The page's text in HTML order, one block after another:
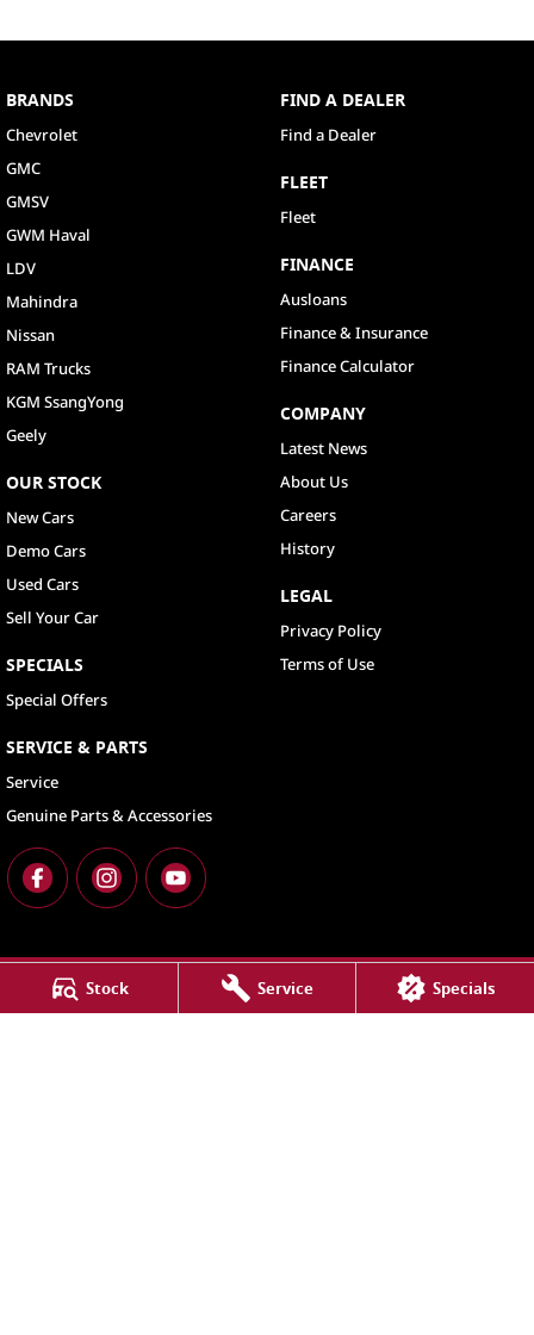
Stock Service Specials
BRANDS
Chevrolet
GMC
GMSV
GWM Haval
LDV
Mahindra
Nissan
RAM Trucks
KGM SsangYong
Geely
OUR STOCK
New Cars
Demo Cars
Used Cars
Sell Your Car
SPECIALS
Special Offers
SERVICE & PARTS
Service
Genuine Parts & Accessories
FIND A DEALER
Find a Dealer
FLEET
Fleet
FINANCE
Ausloans
Finance & Insurance
Finance Calculator
COMPANY
Latest News
About Us
Careers
History
LEGAL
Privacy Policy
Terms of Use